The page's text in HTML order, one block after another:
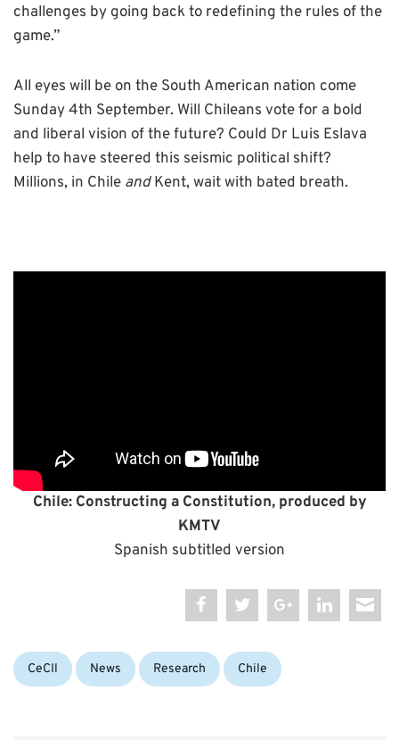
challenges by going back to redefining the rules of the
game.”
All eyes will be on the South American nation come
Sunday 4th September. Will Chileans vote for a bold
and liberal vision of the future? Could Dr Luis Eslava
help to have steered this seismic political shift?
Millions, in Chile andKent, wait with bated breath.
Chile: Constructing a Constitution, produced by
KMTV
Spanish subtitled version
Categories:
CeCIl News Research Tags:
Chile